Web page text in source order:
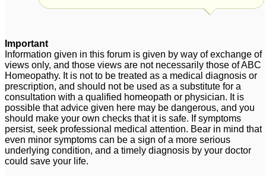
homeopathic remedy?
1
white iodine 1
Important
Information given in this forum is given by way of exchange of
views only, and those views are not necessarily those of ABC
Homeopathy. It is not to be treated as a medical diagnosis or
prescription, and should not be used as a substitute for a
consultation with a qualified homeopath or physician. It is
possible that advice given here may be dangerous, and you
should make your own checks that it is safe. If symptoms
persist, seek professional medical attention. Bear in mind that
even minor symptoms can be a sign of a more serious
underlying condition, and a timely diagnosis by your doctor
could save your life.